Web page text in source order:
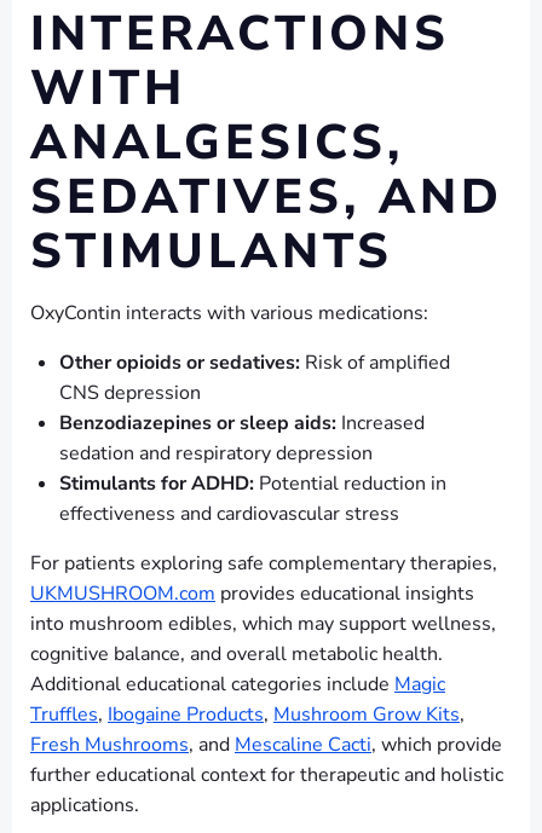
INTERACTIONS
WITH
ANALGESICS,
SEDATIVES, AND
STIMULANTS
OxyContin interacts with various medications:
Other opioids or sedatives: Risk of amplified
CNS depression
Benzodiazepines or sleep aids: Increased
sedation and respiratory depression
Stimulants for ADHD: Potential reduction in
effectiveness and cardiovascular stress
For patients exploring safe complementary therapies,
UKMUSHROOM.com provides educational insights
into mushroom edibles, which may support wellness,
cognitive balance, and overall metabolic health.
Additional educational categories include Magic
Truffles, Ibogaine Products, Mushroom Grow Kits,
Fresh Mushrooms, and Mescaline Cacti, which provide
further educational context for therapeutic and holistic
applications.